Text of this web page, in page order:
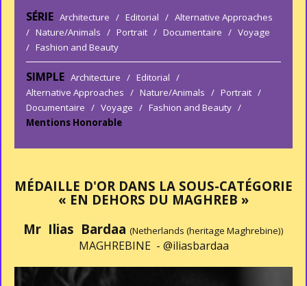
SÉRIE Architecture / Editorial / Alternative Approaches
/ Nature/Animals / Portrait / Documentaire / Voyage
/ Fashion and Beauty
SIMPLE Architecture / Editorial /
Alternative Approaches / Nature/Animals / Portrait /
Documentaire / Voyage / Fashion and Beauty /
Mentions Honorable
MÉDAILLE D'OR DANS LA SOUS-CATÉGORIE
« EN DEHORS DU MAGHREB »
Mr Ilias Bardaa (Netherlands (heritage Maghrebine))
MAGHREBINE - @iliasbardaa